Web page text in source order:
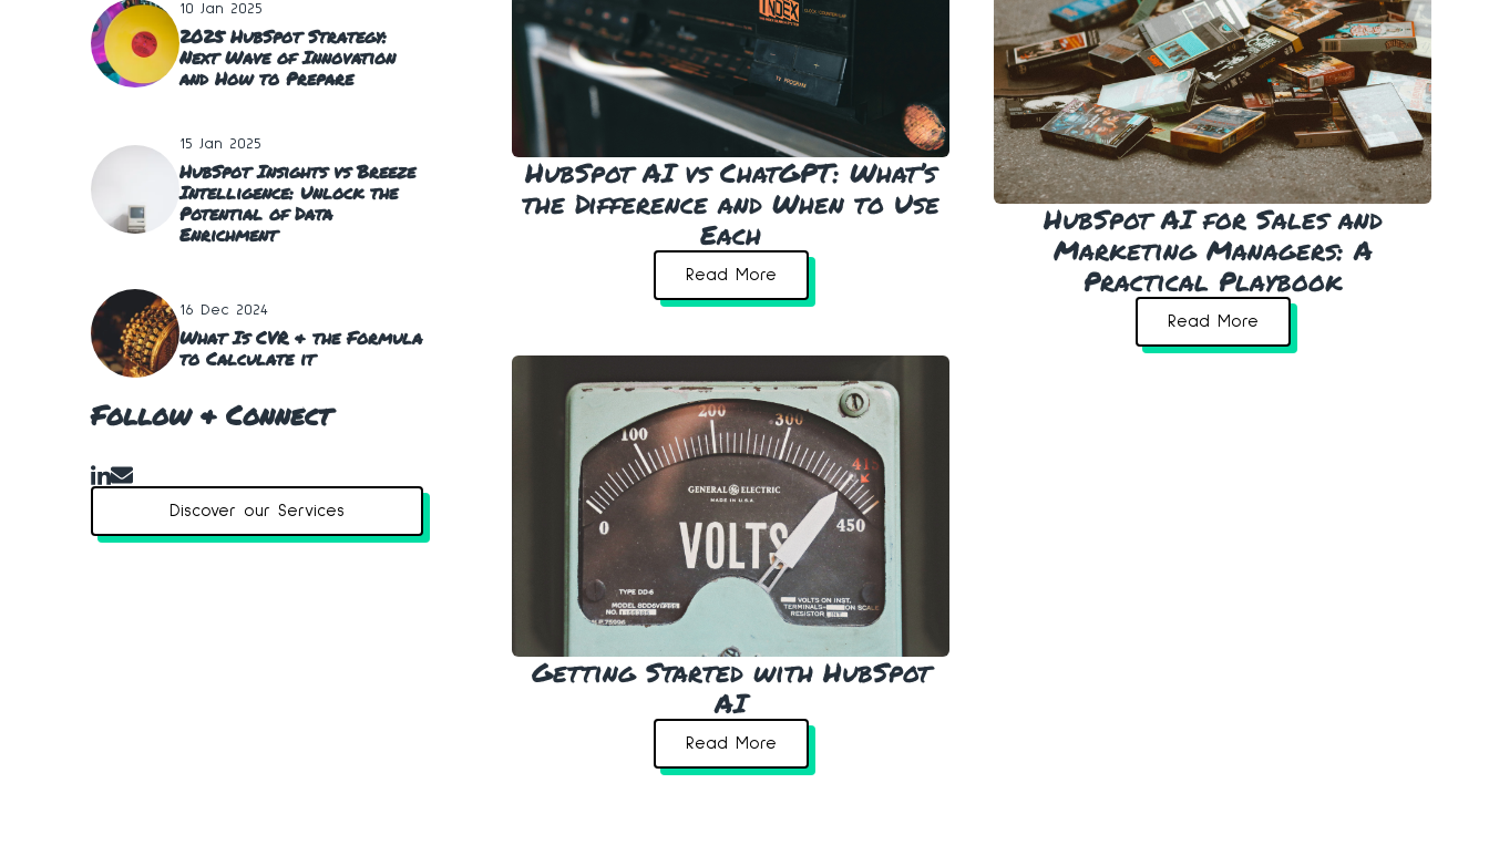
HubSpot AI vs ChatGPT: What’s
the Difference and When to Use
Each
Read More
HubSpot AI for Sales and
Marketing Managers: A
Practical Playbook
Read More
Getting Started with HubSpot
AI
Read More
10 Jan 2025
2025 HubSpot Strategy:
Next Wave of Innovation
and How to Prepare
15 Jan 2025
HubSpot Insights vs Breeze
Intelligence: Unlock the
Potential of Data
Enrichment
16 Dec 2024
What Is CVR & the Formula
to Calculate it
Follow & Connect
Discover our Services